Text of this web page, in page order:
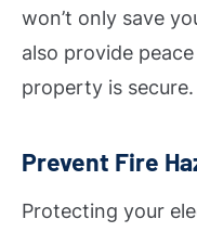
won’t only save
also provide
property is secure.
Prevent Fire
Protecting your